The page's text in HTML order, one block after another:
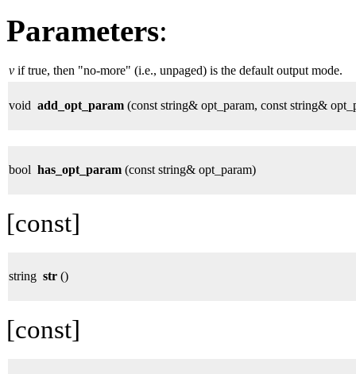
Parameters:
v if true, then "no-more" (i.e., unpaged) is the default output mode.
void add_opt_param (const string& opt_param, const string&
bool has_opt_param (const string& opt_param)
[const]
string str ()
[const]